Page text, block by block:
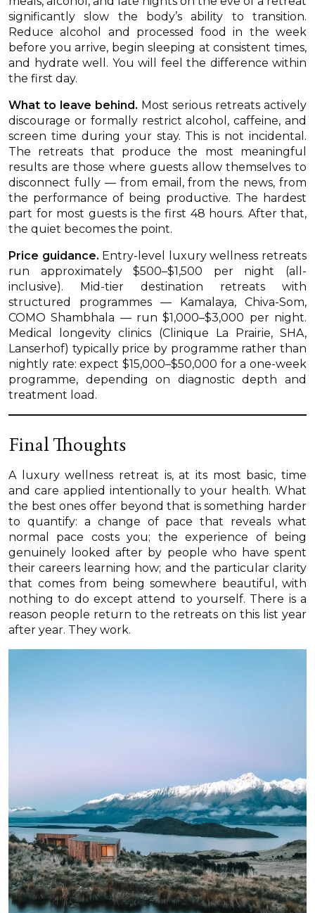
significantly slow the body’s ability to transition.
Reduce alcohol and processed food in the week
before you arrive, begin sleeping at consistent times,
and hydrate well. You will feel the difference within
the first day.
What to leave behind. Most serious retreats actively
discourage or formally restrict alcohol, caffeine, and
screen time during your stay. This is not incidental.
The retreats that produce the most meaningful
results are those where guests allow themselves to
disconnect fully — from email, from the news, from
the performance of being productive. The hardest
part for most guests is the first 48 hours. After that,
the quiet becomes the point.
Price guidance. Entry-level luxury wellness retreats
run approximately $500–$1,500 per night (all-
inclusive). Mid-tier destination retreats with
structured programmes — Kamalaya, Chiva-Som,
COMO Shambhala — run $1,000–$3,000 per night.
Medical longevity clinics (Clinique La Prairie, SHA,
Lanserhof) typically price by programme rather than
nightly rate: expect $15,000–$50,000 for a one-week
programme, depending on diagnostic depth and
treatment load.
Final Thoughts
A luxury wellness retreat is, at its most basic, time
and care applied intentionally to your health. What
the best ones offer beyond that is something harder
to quantify: a change of pace that reveals what
normal pace costs you; the experience of being
genuinely looked after by people who have spent
their careers learning how; and the particular clarity
that comes from being somewhere beautiful, with
nothing to do except attend to yourself. There is a
reason people return to the retreats on this list year
after year. They work.